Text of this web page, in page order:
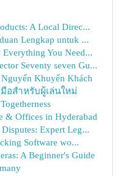
A Local Direc...
Lengkap untuk ...
You Need...
Seventy seven Gu...
Khuyến Khách
อสำหรับผู้เล่นใหม่
& Offices in Hyderabad
Expert Leg...
Software wo...
A Beginner's Guide